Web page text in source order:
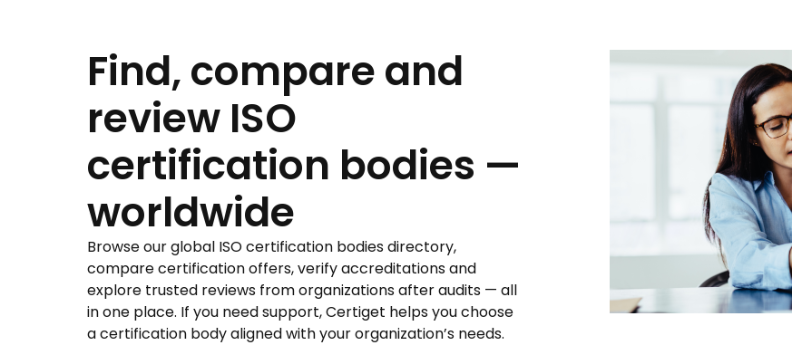
Find, compare and
review ISO
certification bodies —
worldwide
Browse our global ISO certification bodies directory,
compare certification offers, verify accreditations and
explore trusted reviews from organizations after audits — all
in one place. If you need support, Certiget helps you choose
a certification body aligned with your organization’s needs.